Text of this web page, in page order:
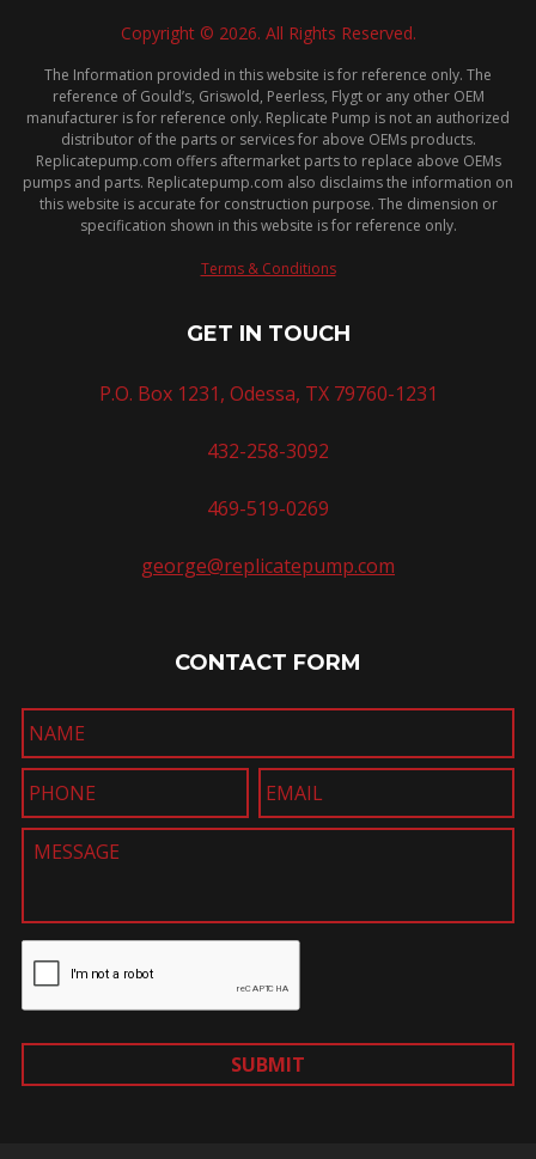
Copyright © 2026. All Rights Reserved.
The Information provided in this website is for reference only. The
reference of Gould’s, Griswold, Peerless, Flygt or any other OEM
manufacturer is for reference only. Replicate Pump is not an authorized
distributor of the parts or services for above OEMs products.
Replicatepump.com offers aftermarket parts to replace above OEMs
pumps and parts. Replicatepump.com also disclaims the information on
this website is accurate for construction purpose. The dimension or
specification shown in this website is for reference only.
Terms & Conditions
GET IN TOUCH
P.O. Box 1231, Odessa, TX 79760-1231
432-258-3092
469-519-0269
george@replicatepump.com
CONTACT FORM
SUBMIT